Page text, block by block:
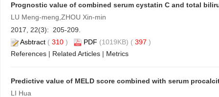
Prognostic value of combined serum cystatin C and total
LU Meng-meng,ZHOU Xin-min
2017, 22(3): 205-209.
Asbtract ( 310 ) PDF (1019KB) ( 397 )
References | Related Articles | Metrics
Predictive value of MELD score combined with serum
LI Hua